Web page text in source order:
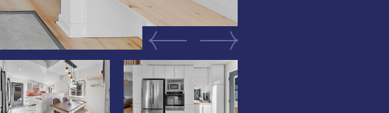
Previous Image
Next Image